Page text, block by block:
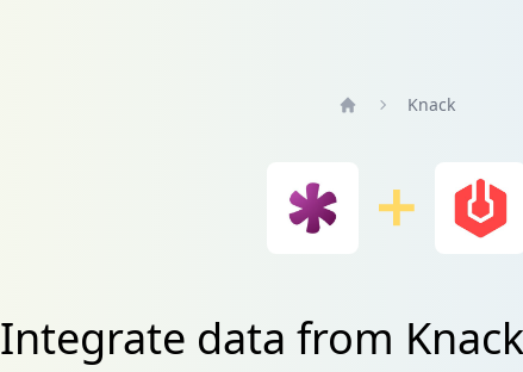
Knack
Integrate data from